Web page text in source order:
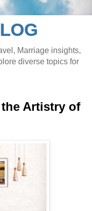
Marriage insights,
diverse topics for
Artistry of